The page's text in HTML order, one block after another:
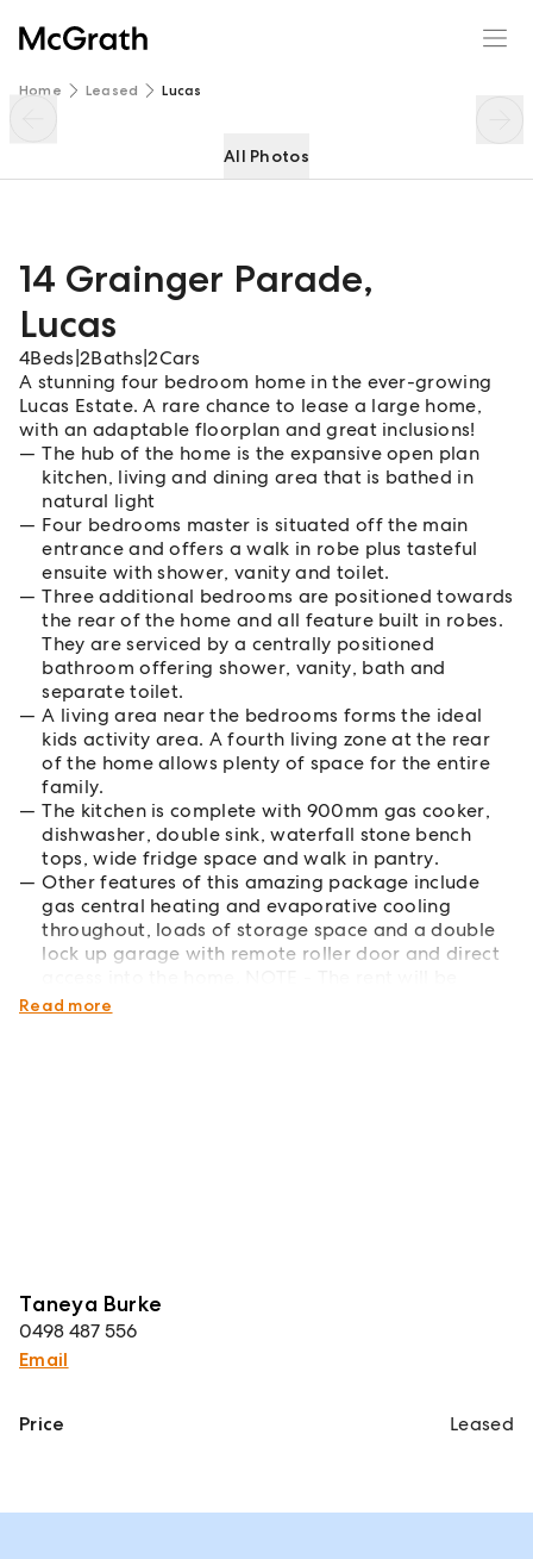
Home Leased Lucas
All Photos
14 Grainger Parade,
Lucas
4Beds 2Baths |2Cars
A stunning four bedroom home in the ever-growing
Lucas Estate. A rare chance to lease a large home,
with an adaptable floorplan and great inclusions!
The hub of the home is the expansive open plan
kitchen, living and dining area that is bathed in
natural light
Four bedrooms master is situated off the main
entrance and offers a walk in robe plus tasteful
ensuite with shower, vanity and toilet.
Three additional bedrooms are positioned towards
the rear of the home and all feature built in robes.
They are serviced by a centrally positioned
bathroom offering shower, vanity, bath and
separate toilet.
A living area near the bedrooms forms the ideal
kids activity area. A fourth living zone at the rear
of the home allows plenty of space for the entire
family.
The kitchen is complete with 900mm gas cooker,
dishwasher, double sink, waterfall stone bench
tops, wide fridge space and walk in pantry.
Other features of this amazing package include
gas central heating and evaporative cooling
throughout, loads of storage space and a double
lock up garage with remote roller door and direct
increasing to $550 per week in mid January 2024.
Read more
Taneya Burke
0498 487 556
Email
14 Grainger Parade
Price Leased